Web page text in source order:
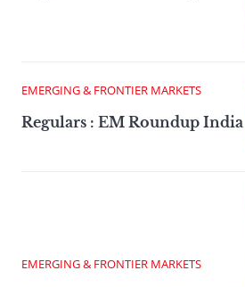
EMERGING & FRONTIER MARKETS
Regulars : EM Roundup India
EMERGING & FRONTIER MARKETS